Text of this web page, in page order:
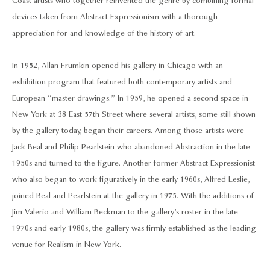
devices taken from Abstract Expressionism with a thorough
appreciation for and knowledge of the history of art.
In 1952, Allan Frumkin opened his gallery in Chicago with an
exhibition program that featured both contemporary artists and
European “master drawings.” In 1959, he opened a second space in
New York at 38 East 57th Street where several artists, some still shown
by the gallery today, began their careers. Among those artists were
Jack Beal and Philip Pearlstein who abandoned Abstraction in the late
1950s and turned to the figure. Another former Abstract Expressionist
who also began to work figuratively in the early 1960s, Alfred Leslie,
joined Beal and Pearlstein at the gallery in 1975. With the additions of
Jim Valerio and William Beckman to the gallery’s roster in the late
1970s and early 1980s, the gallery was firmly established as the leading
venue for Realism in New York.